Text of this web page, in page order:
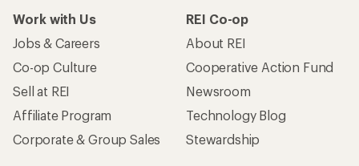
Work with Us
Jobs & Careers
Co-op Culture
Sell at REI
Affiliate Program
Corporate & Group Sales
REI Co-op
About REI
Cooperative Action Fund
Newsroom
Technology Blog
Stewardship